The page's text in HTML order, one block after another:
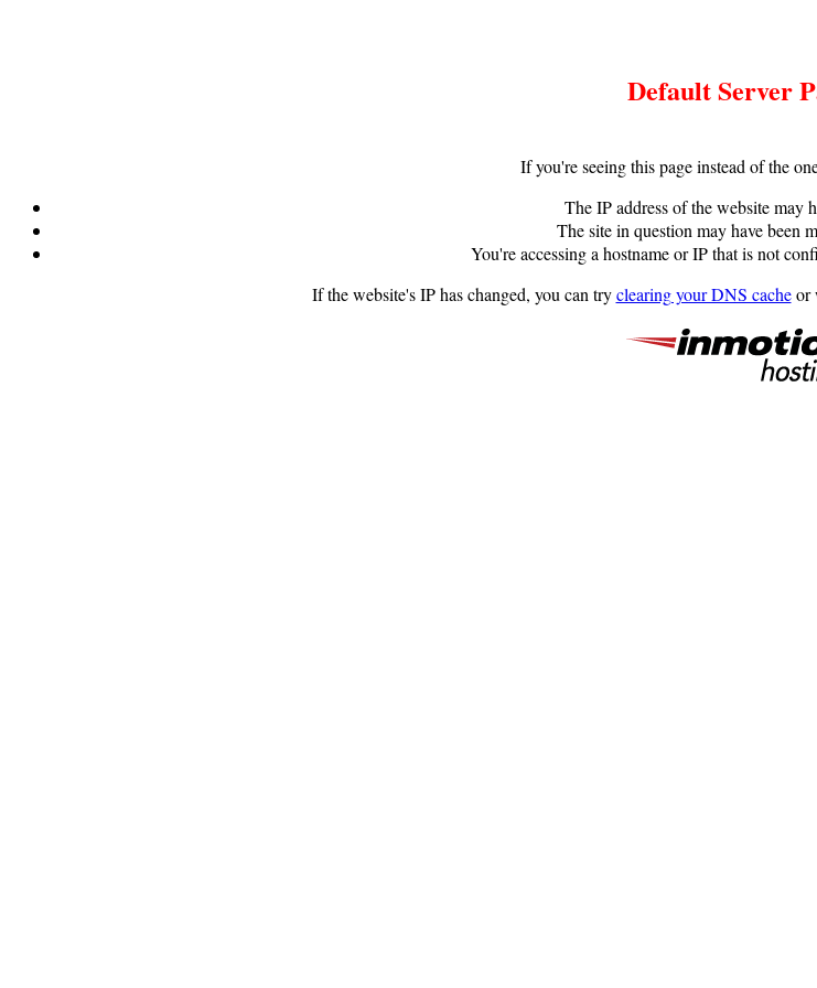
Default Server
If you're seeing this page instead of the
The IP address of the website may
The site in question may have been
You're accessing a hostname or IP that is not
If the website's IP has changed, you can tryclearing your DNS cacheor